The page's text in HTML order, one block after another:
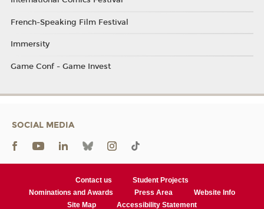
French-Speaking Film Festival
Immersity
Game Conf - Game Invest
SOCIAL MEDIA
Contact us
Student Projects
Nominations and Awards
Press Area
Website Info
Site Map
Accessibility Statement